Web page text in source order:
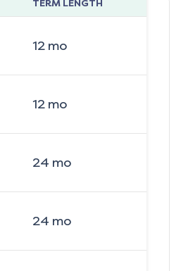
TERM LENGTH
12mo
12mo
24 mo
24 mo